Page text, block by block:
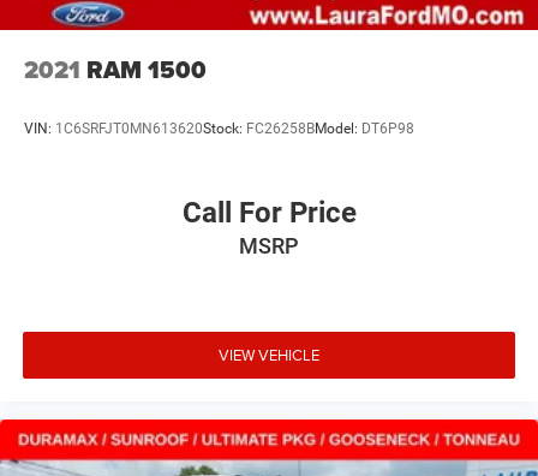
2021 RAM 1500
VIN: 1C6SRFJT0MN613620Stock: FC26258BModel: DT6P98
Call For Price
MSRP
VIEW VEHICLE